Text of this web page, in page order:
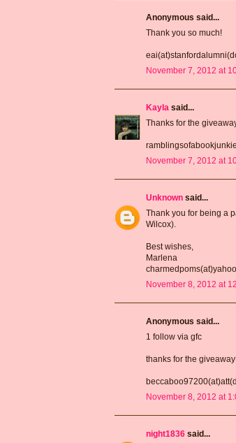
Anonymous said...
Thank you so much!
November 7, 2012 at
Kayla said...
Thanks for the
November 7, 2012 at
Unknown said...
Thank you for being a
Wilcox).
Best wishes,
Marlena
November 8, 2012 at
Anonymous said...
1 follow via gfc
thanks for the
November 8, 2012 at
night1836 said...